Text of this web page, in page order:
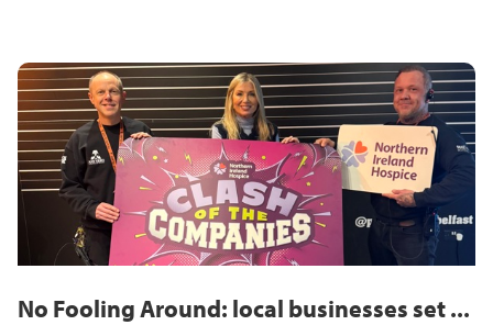
No Fooling Around: local businesses set ...